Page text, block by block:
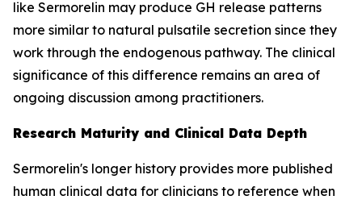
like Sermorelin may produce GH release patterns
more similar to natural pulsatile secretion since they
work through the endogenous pathway. The clinical
significance of this difference remains an area of
ongoing discussion among practitioners.
Research Maturity and Clinical Data Depth
Sermorelin's longer history provides more published
human clinical data for clinicians to reference when